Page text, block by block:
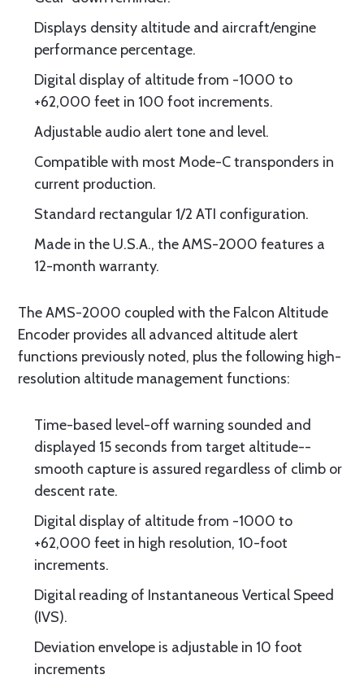
Displays density altitude and aircraft/engine
performance percentage.
Digital display of altitude from -1000 to
+62,000 feet in 100 foot increments.
Adjustable audio alert tone and level.
Compatible with most Mode-C transponders in
current production.
Standard rectangular 1/2 ATI configuration.
Made in the U.S.A., the AMS-2000 features a
12-month warranty.
The AMS-2000 coupled with the Falcon Altitude
Encoder provides all advanced altitude alert
functions previously noted, plus the following high-
resolution altitude management functions:
Time-based level-off warning sounded and
displayed 15 seconds from target altitude--
smooth capture is assured regardless of climb or
descent rate.
Digital display of altitude from -1000 to
+62,000 feet in high resolution, 10-foot
increments.
Digital reading of Instantaneous Vertical Speed
(IVS).
Deviation envelope is adjustable in 10 foot
increments